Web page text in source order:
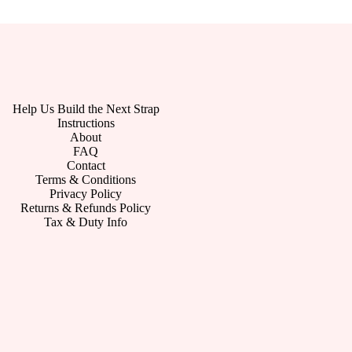
Help Us Build the Next Strap
Instructions
About
FAQ
Contact
Terms & Conditions
Privacy Policy
Returns & Refunds Policy
Tax & Duty Info